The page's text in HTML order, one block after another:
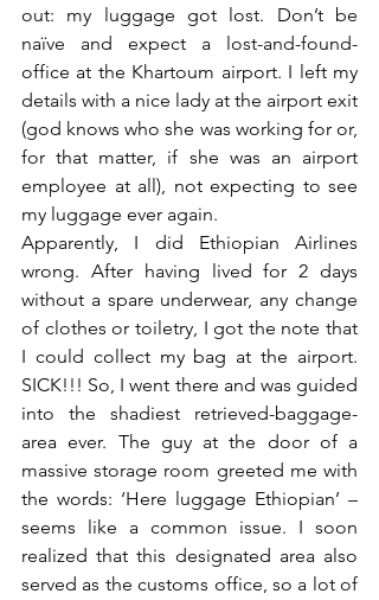
out: my luggage got lost. Don’t be
naïve and expect a lost-and-found-
office at the Khartoum airport. I left my
details with a nice lady at the airport exit
(god knows who she was working for or,
for that matter, if she was an airport
employee at all), not expecting to see
my luggage ever again.
Apparently, I did Ethiopian Airlines
wrong. After having lived for 2 days
without a spare underwear, any change
of clothes or toiletry, I got the note that
I could collect my bag at the airport.
SICK!!! So, I went there and was guided
into the shadiest retrieved-baggage-
area ever. The guy at the door of a
massive storage room greeted me with
the words: ‘Here luggage Ethiopian’ –
seems like a common issue. I soon
realized that this designated area also
served as the customs office, so a lot of